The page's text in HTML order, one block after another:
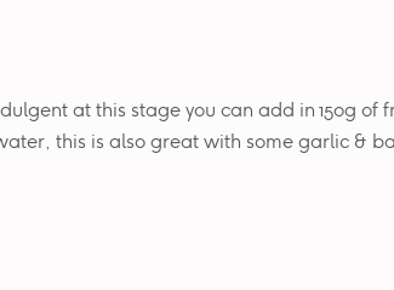
at this stage you can add in 150g of
this is also great with some garlic &